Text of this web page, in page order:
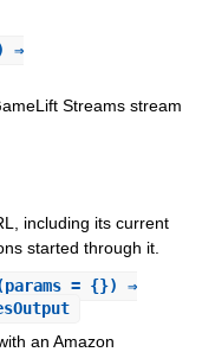
⇒
Streams stream
including its current
started through it.
= {}) ⇒
an Amazon